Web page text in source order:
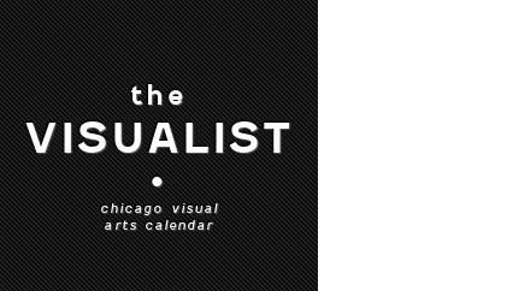
the
VISUALIST
•
chicago visual
arts calendar